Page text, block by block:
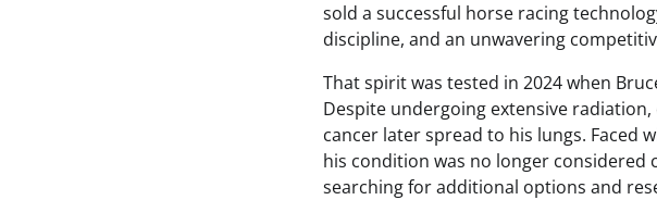
sold a successful horse racing
discipline, and an unwavering
That spirit was tested in 2024 when
Despite undergoing extensive
cancer later spread to his lungs. Faced
his condition was no longer considered
searching for additional options and